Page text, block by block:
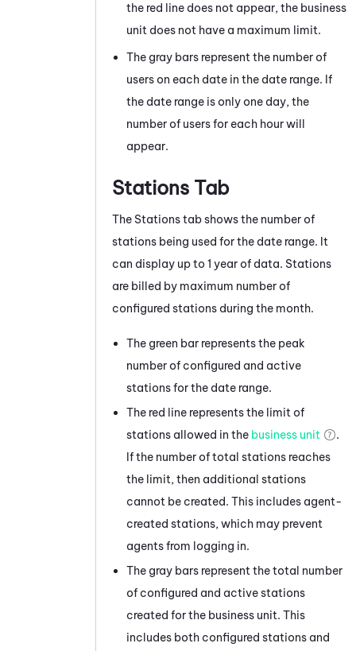
the red line does not appear, the business
unit does not have a maximum limit.
The gray bars represent the number of
users on each date in the date range. If
the date range is only one day, the
number of users for each hour will
appear.
Stations Tab
The Stations tab shows the number of
stations being used for the date range. It
can display up to 1 year of data. Stations
are billed by maximum number of
configured stations during the month.
The green bar represents the peak
number of configured and active
stations for the date range.
The red line represents the limit of
stations allowed in the business unit
.
If the number of total stations reaches
the limit, then additional stations
cannot be created. This includes agent-
created stations, which may prevent
agents from logging in.
The gray bars represent the total number
of configured and active stations
created for the business unit. This
includes both configured stations and